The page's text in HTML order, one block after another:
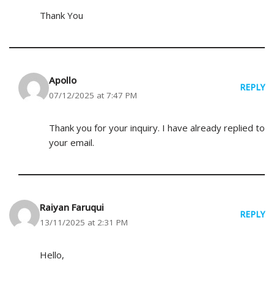
Thank You
Apollo
07/12/2025 at 7:47 PM
REPLY
Thank you for your inquiry. I have already replied to
your email.
Raiyan Faruqui
13/11/2025 at 2:31 PM
REPLY
Hello,